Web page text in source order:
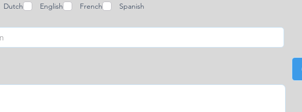
Dutch English French Spanish